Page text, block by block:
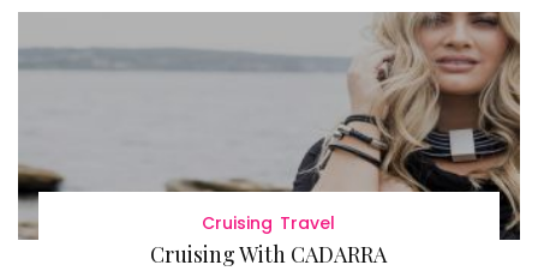
Cruising Travel
Cruising With CADARRA